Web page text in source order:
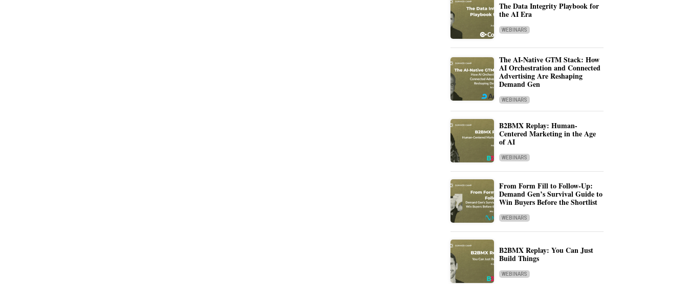
The Data Integrity Playbook for
the AI Era
WEBINARS
The AI-Native GTM Stack: How
AI Orchestration and Connected
Advertising Are Reshaping
Demand Gen
WEBINARS
B2BMX Replay: Human-
Centered Marketing in the Age
of AI
WEBINARS
From Form Fill to Follow-Up:
Demand Gen’s Survival Guide to
Win Buyers Before the Shortlist
WEBINARS
B2BMX Replay: You Can Just
Build Things
WEBINARS